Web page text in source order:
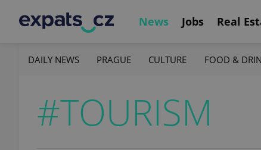
News Jobs Real
DAILY NEWS PRAGUE CULTURE FOOD &
#TOURISM